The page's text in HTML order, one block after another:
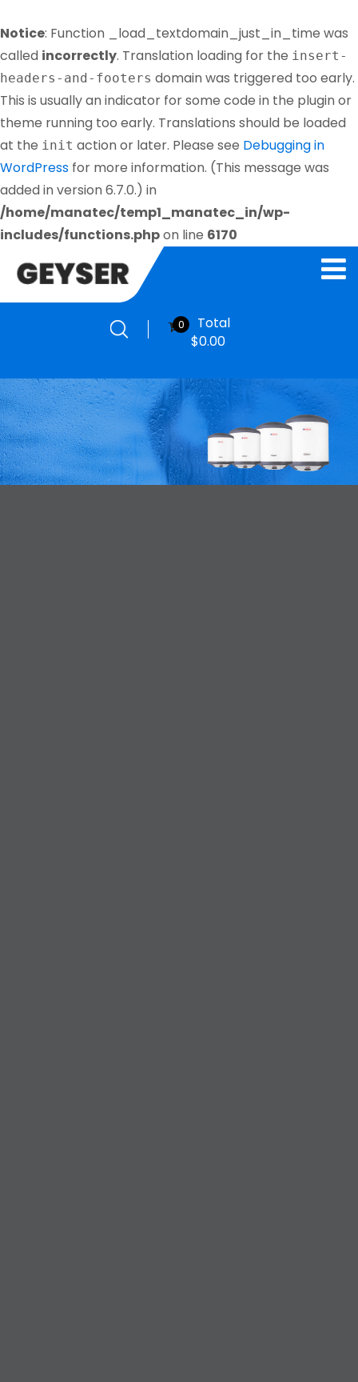
Notice: Function _load_textdomain_just_in_time was
called incorrectly. Translation loading for the insert-
headers-and-footers domain was triggered too early.
This is usually an indicator for some code in the plugin or
theme running too early. Translations should be loaded
at the init action or later. Please see Debugging in
WordPress for more information. (This message was
added in version 6.7.0.) in
/home/manatec/temp1_manatec_in/wp-
includes/functions.phpon line 6170
0
Total
$0.00